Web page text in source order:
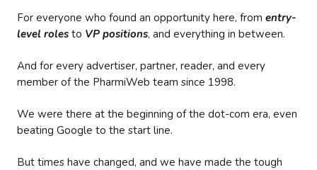
For everyone who found an opportunity here, from entry-
level roles to VP positions, and everything in between.
And for every advertiser, partner, reader, and every
member of the PharmiWeb team since 1998.
We were there at the beginning of the dot-com era, even
beating Google to the start line.
But times have changed, and we have made the tough